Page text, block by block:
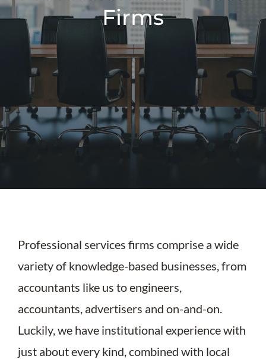
Firms
Professional services firms comprise a wide
variety of knowledge-based businesses, from
accountants like us to engineers,
accountants, advertisers and on-and-on.
Luckily, we have institutional experience with
just about every kind, combined with local